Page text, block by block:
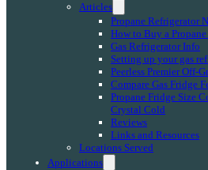
Articles
Propane Refrigerator
How to Buy a
Gas Refrigerator Info
Setting up your gas
Peerless Premier Off-
Compare Gas Fridge
Propane Fridge Size
Crystal Cold
Reviews
Links and Resources
Locations Served
Applications